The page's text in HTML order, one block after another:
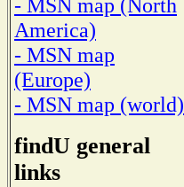
America)
- MSN map
(Europe)
- MSN map (world)
findU general
links